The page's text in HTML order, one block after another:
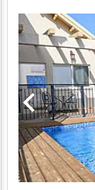
Prices